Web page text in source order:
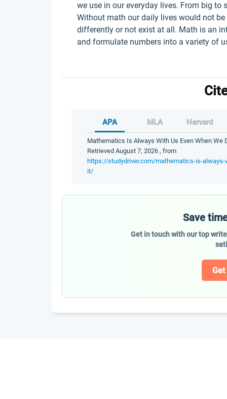
we use in our everyday lives. From big
Without math our daily lives would not
differently or not exist at all. Math is an
and formulate numbers into a variety of
APA MLA Harvard
Mathematics Is Always With Us Even When We
Retrieved August 7, 2026 , from
https://studydriver.com/mathematics-is-
it/
Save
Get in touch with our top